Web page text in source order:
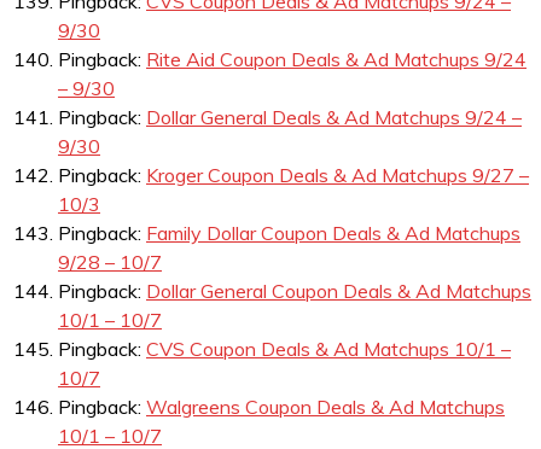
9/30
Pingback: Rite Aid Coupon Deals & Ad Matchups 9/24
– 9/30
Pingback: Dollar General Deals & Ad Matchups 9/24 –
9/30
Pingback: Kroger Coupon Deals & Ad Matchups 9/27 –
10/3
Pingback: Family Dollar Coupon Deals & Ad Matchups
9/28 – 10/7
Pingback: Dollar General Coupon Deals & Ad Matchups
10/1 – 10/7
Pingback: CVS Coupon Deals & Ad Matchups 10/1 –
10/7
Pingback: Walgreens Coupon Deals & Ad Matchups
10/1 – 10/7